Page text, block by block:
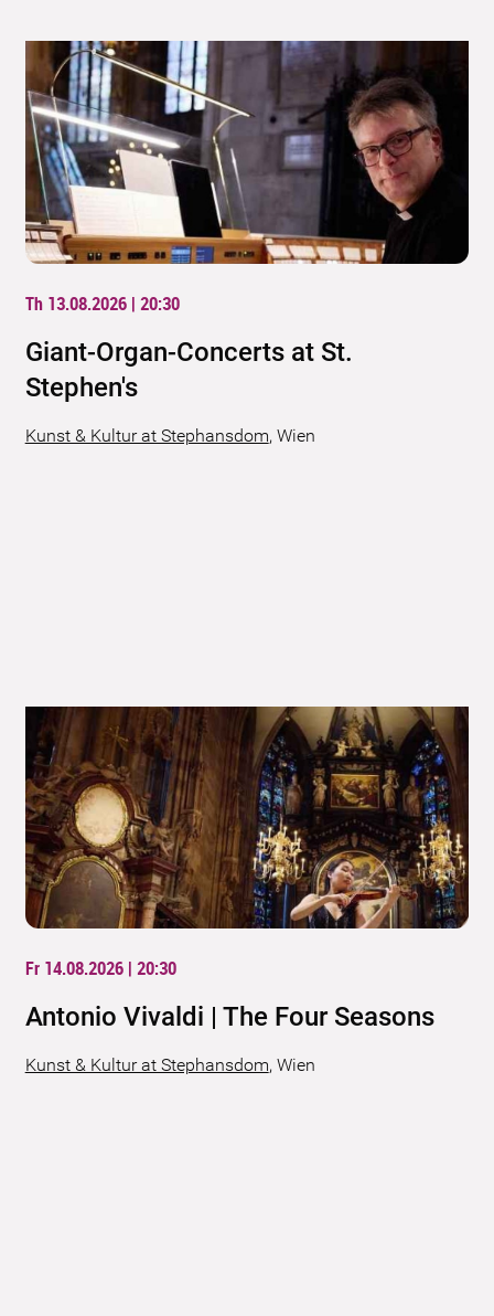
Th 13.08.2026 | 20:30
Giant-Organ-Concerts at St.
Stephen's
Kunst & Kultur at Stephansdom, Wien
Fr 14.08.2026 | 20:30
Antonio Vivaldi | The Four Seasons
Kunst & Kultur at Stephansdom, Wien